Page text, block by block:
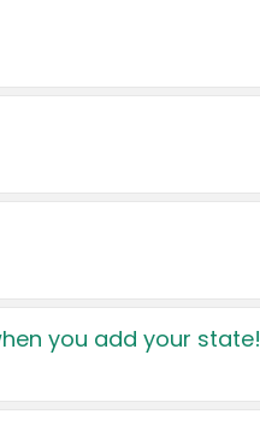
you add your state!